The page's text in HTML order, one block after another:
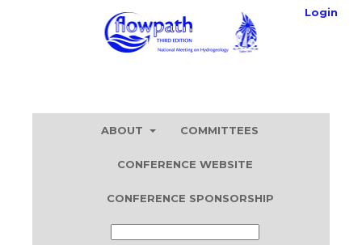
ABOUT COMMITTEES
CONFERENCE WEBSITE
CONFERENCE SPONSORSHIP
Login